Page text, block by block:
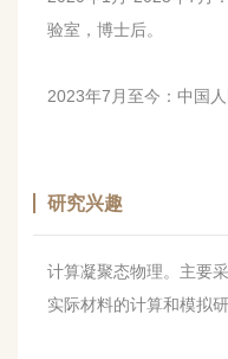
验室，博士后。
2023年7月至今：中国
研究兴趣
计算凝聚态物理。主要
实际材料的计算和模拟